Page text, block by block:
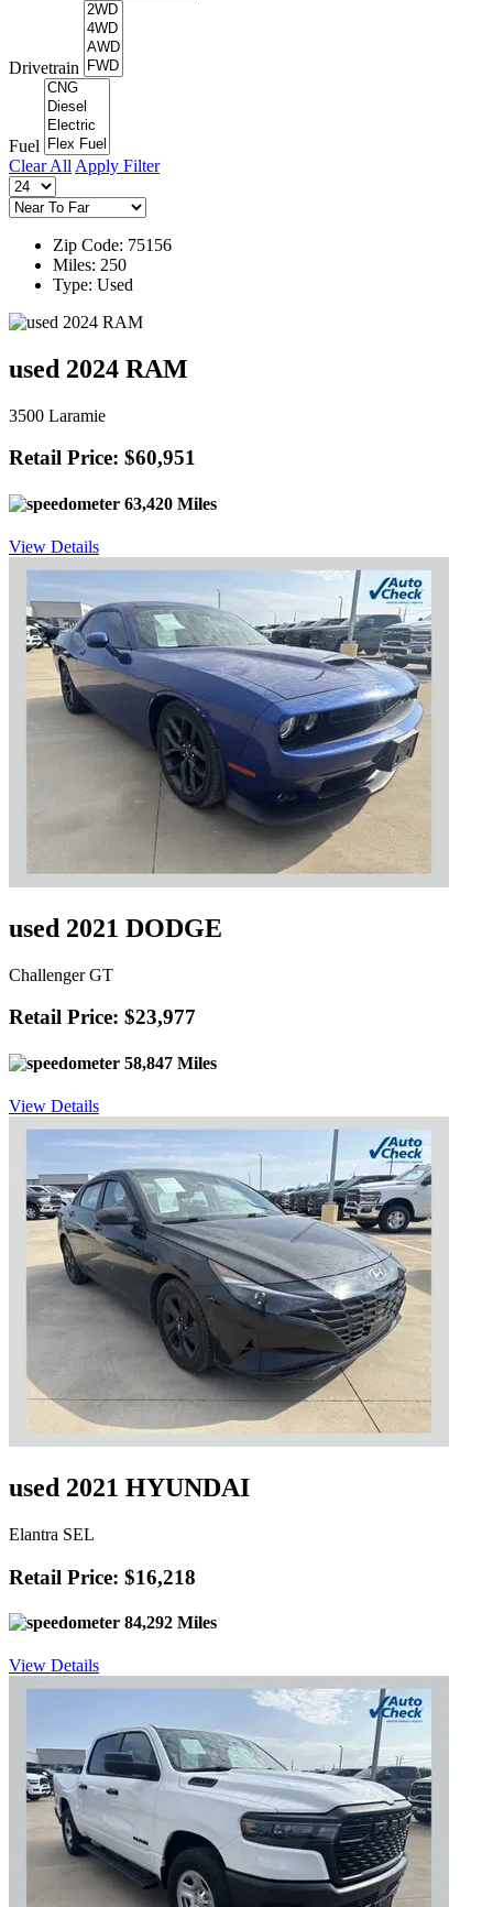
Drivetrain
Fuel
Clear All Apply Filter
Zip Code: 75156
Miles: 250
Type: Used
used 2024 RAM
3500 Laramie
Retail Price: $60,951
63,420 Miles
View Details
used 2021 DODGE
Challenger GT
Retail Price: $23,977
58,847 Miles
View Details
used 2021 HYUNDAI
Elantra SEL
Retail Price: $16,218
84,292 Miles
View Details